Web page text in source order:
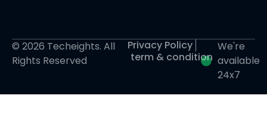
© 2026 Techeights. All
Rights Reserved
Privacy Policy
term & condition
We're
available
24x7